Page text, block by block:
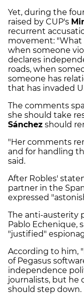
Yet, during the
raised by CUP's
recurrent
movement: "What
when someone
declares
roads, when
someone has
that has invaded
The comments
she should take
Sánchez should
"Her comments
and for handling
said.
After Robles'
partner in the
expressed
The anti-austerity
Pablo Echenique,
"justified"
According to him,
of Pegasus
independence
journalists, but he
should step down.